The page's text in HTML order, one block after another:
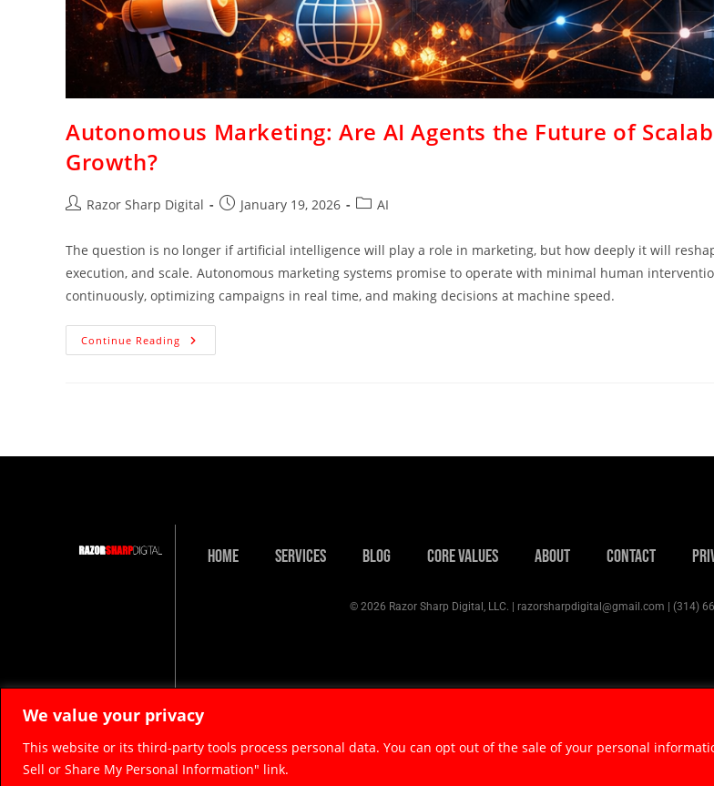
We value your privacy
This website or its third-party tools process personal data. You can opt out of the sale of your personal
Sell or Share My Personal Information" link.
Autonomous Marketing: Are AI Agents the Future of
Growth?
Razor Sharp Digital January 19, 2026 AI
The question is no longer if artificial intelligence will play a role in marketing, but how deeply it will
execution, and scale. Autonomous marketing systems promise to operate with minimal human
continuously, optimizing campaigns in real time, and making decisions at machine speed.
Continue Reading
Home Services Blog Core Values About Contact
© 2026 Razor Sharp Digital, LLC. | razorsharpdigital@gmail.com | (314)